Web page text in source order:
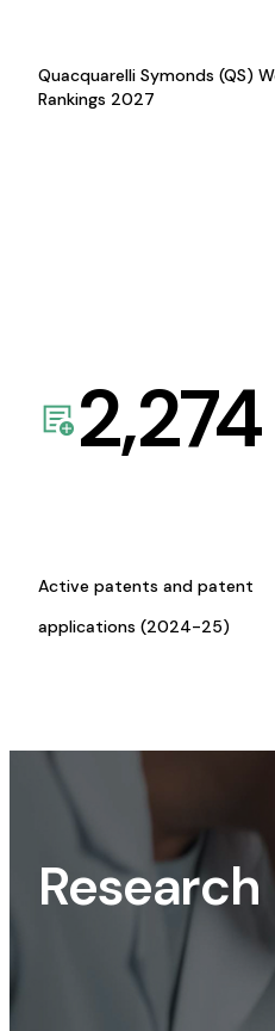
Quacquarelli Symonds (QS)
Rankings 2027
2,274
Active patents and patent
applications (2024-25)
Research